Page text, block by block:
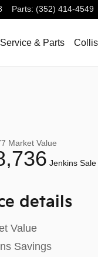
Parts: (352) 414-4549
Service & Parts
Market Value
Jenkins Sale
details
Value
Savings